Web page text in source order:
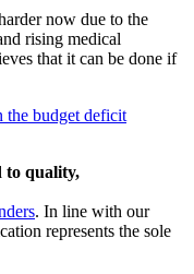
now due to the
rising medical
that it can be done if
the budget deficit
to quality,
. In line with our
represents the sole